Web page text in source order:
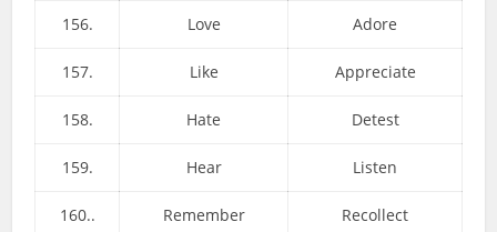
156. Love Adore
157. Like Appreciate
158. Hate Detest
159. Hear Listen
160.. Remember Recollect